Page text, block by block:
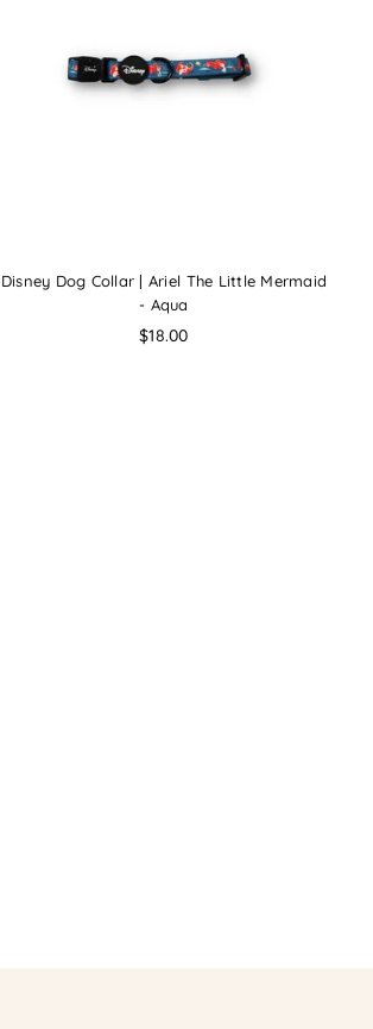
Disney Dog Collar | Ariel The Little Mermaid
- Aqua
Regular
$18.00